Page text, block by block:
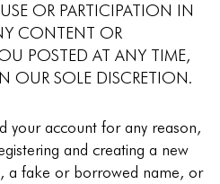
OR PARTICIPATION IN
CONTENT OR
POSTED AT ANY TIME,
OUR SOLE DISCRETION.
your account for any reason,
and creating a new
a fake or borrowed name, or